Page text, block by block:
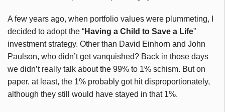
A few years ago, when portfolio values were plummeting, I
decided to adopt the “Having a Child to Save a Life”
investment strategy. Other than David Einhorn and John
Paulson, who didn’t get vanquished? Back in those days
we didn’t really talk about the 99% to 1% schism. But on
paper, at least, the 1% probably got hit disproportionately,
although they still would have stayed in that 1%.